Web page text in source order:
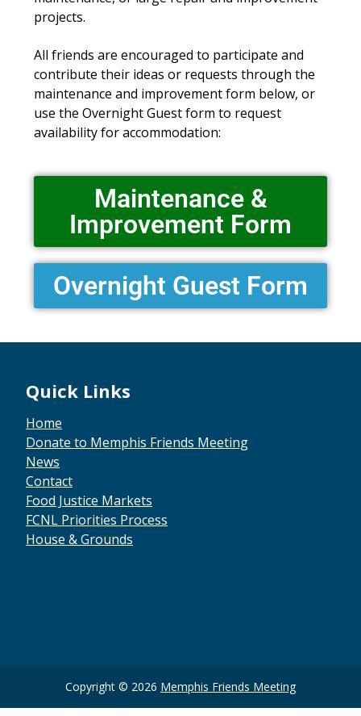
projects.
All friends are encouraged to participate and
contribute their ideas or requests through the
maintenance and improvement form below, or
use the Overnight Guest form to request
availability for accommodation:
Maintenance &
Improvement Form
Overnight Guest Form
Quick Links
Home
Donate to Memphis Friends Meeting
News
Contact
Food Justice Markets
FCNL Priorities Process
House & Grounds
Copyright © 2026 Memphis Friends Meeting